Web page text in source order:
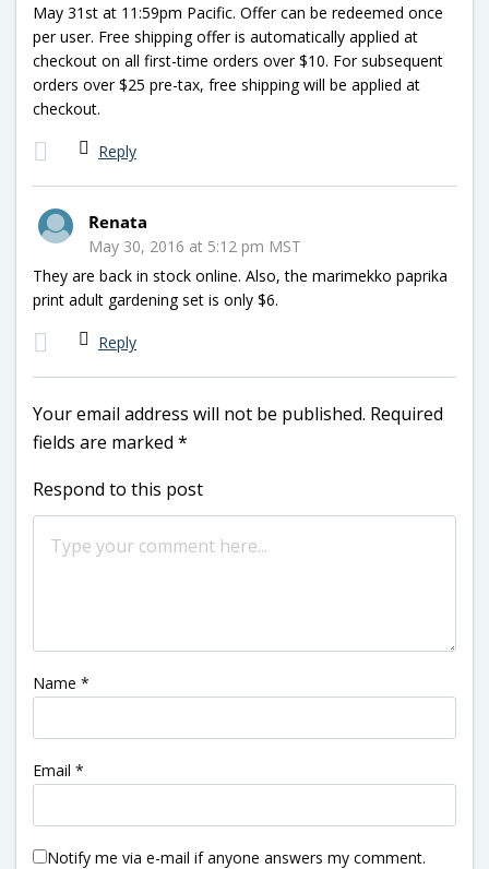
May 31st at 11:59pm Pacific. Offer can be redeemed once
per user. Free shipping offer is automatically applied at
checkout on all first-time orders over $10. For subsequent
orders over $25 pre-tax, free shipping will be applied at
checkout.
Reply
Renata
May 30, 2016 at 5:12 pm MST
They are back in stock online. Also, the marimekko paprika
print adult gardening set is only $6.
Reply
Your email address will not be published. Required
fields are marked *
Respond to this post
Name *
Email *
Notify me via e-mail if anyone answers my comment.